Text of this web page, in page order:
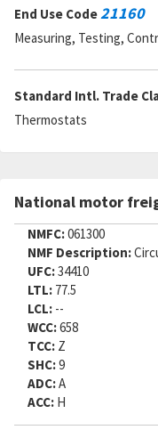
End Use Code21160
Measuring, Testing,
Standard Intl. Trade
Thermostats
National motor
NMFC:061300
NMF Description:
UFC:34410
LTL: 77.5
LCL: --
WCC:658
TCC: Z
SHC:9
ADC:A
ACC: H